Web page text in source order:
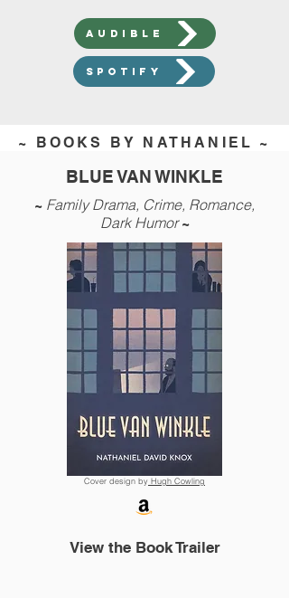
AUDIBLE
spotify
~ BOOKS BY NATHANIEL ~
BLUE VAN WINKLE
~ Family Drama, Crime, Romance,
Dark Humor~
Cover design by Hugh Cowling
View the Book Trailer